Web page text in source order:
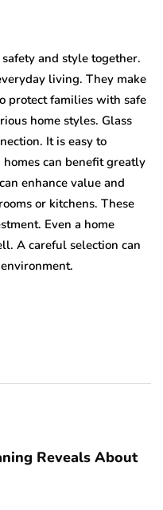
and style together.
living. They make
protect families with safe
home styles. Glass
It is easy to
can benefit greatly
enhance value and
or kitchens. These
Even a home
A careful selection can
Reveals About